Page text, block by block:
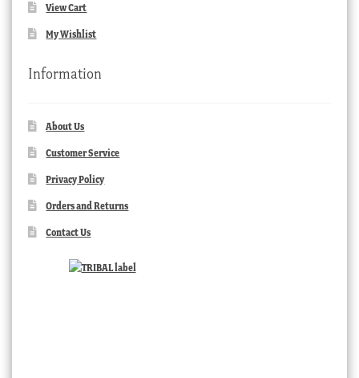
View Cart
My Wishlist
Information
About Us
Customer Service
Privacy Policy
Orders and Returns
Contact Us